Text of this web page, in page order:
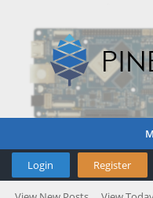
Login Register